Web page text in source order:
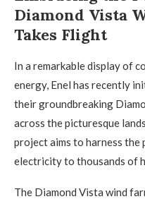
Diamond Vista
Takes Flight
In a remarkable display of
energy, Enel has recently
their groundbreaking
across the picturesque
project aims to harness the
electricity to thousands of
The Diamond Vista wind